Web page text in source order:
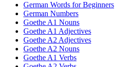
German Words for Beginners
German Numbers
Goethe A1 Nouns
Goethe A1 Adjectives
Goethe A2 Adjectives
Goethe A2 Nouns
Goethe A1 Verbs